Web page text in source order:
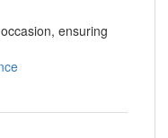
ensuring